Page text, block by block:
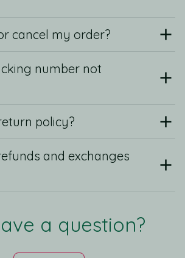
cancel my order?
number not
policy?
and exchanges
a question?